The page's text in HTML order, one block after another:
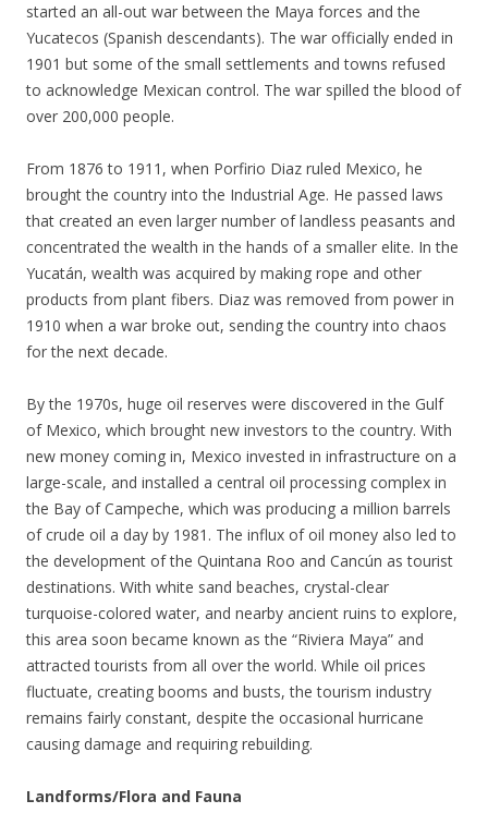
started an all-out war between the Maya forces and the
Yucatecos (Spanish descendants). The war officially ended in
1901 but some of the small settlements and towns refused
to acknowledge Mexican control. The war spilled the blood of
over 200,000 people.
From 1876 to 1911, when Porfirio Diaz ruled Mexico, he
brought the country into the Industrial Age. He passed laws
that created an even larger number of landless peasants and
concentrated the wealth in the hands of a smaller elite. In the
Yucatán, wealth was acquired by making rope and other
products from plant fibers. Diaz was removed from power in
1910 when a war broke out, sending the country into chaos
for the next decade.
By the 1970s, huge oil reserves were discovered in the Gulf
of Mexico, which brought new investors to the country. With
new money coming in, Mexico invested in infrastructure on a
large-scale, and installed a central oil processing complex in
the Bay of Campeche, which was producing a million barrels
of crude oil a day by 1981. The influx of oil money also led to
the development of the Quintana Roo and Cancún as tourist
destinations. With white sand beaches, crystal-clear
turquoise-colored water, and nearby ancient ruins to explore,
this area soon became known as the “Riviera Maya” and
attracted tourists from all over the world. While oil prices
fluctuate, creating booms and busts, the tourism industry
remains fairly constant, despite the occasional hurricane
causing damage and requiring rebuilding.
Landforms/Flora and Fauna